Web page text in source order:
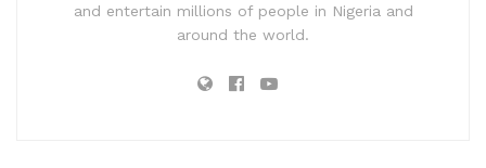
and entertain millions of people in Nigeria and
around the world.